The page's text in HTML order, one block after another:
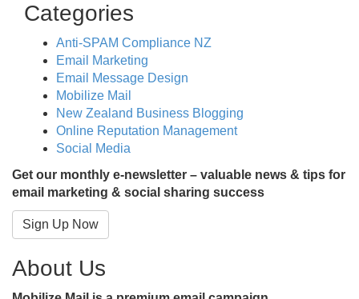
Categories
Anti-SPAM Compliance NZ
Email Marketing
Email Message Design
Mobilize Mail
New Zealand Business Blogging
Online Reputation Management
Social Media
Get our monthly e-newsletter – valuable news & tips for
email marketing & social sharing success
Sign Up Now
About Us